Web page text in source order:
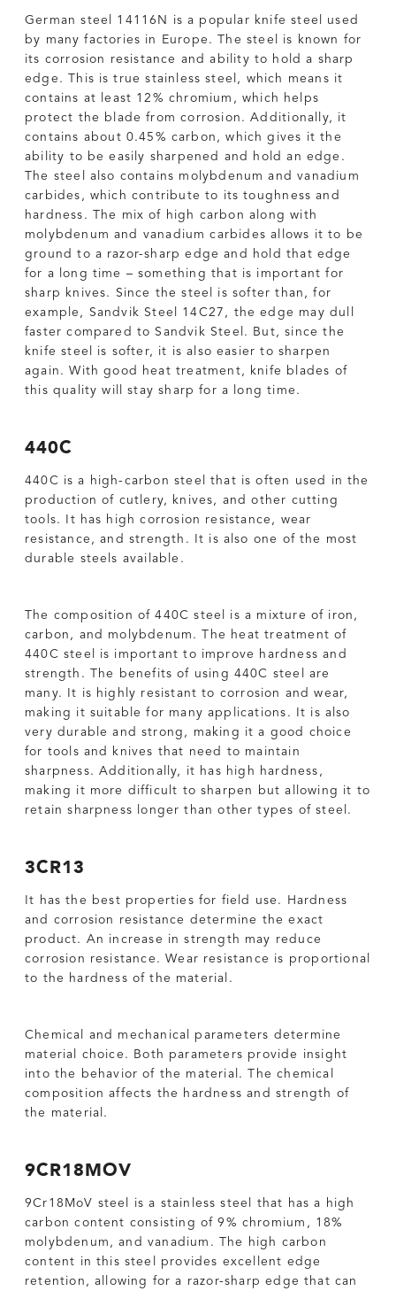
German steel 14116N is a popular knife steel used
by many factories in Europe. The steel is known for
its corrosion resistance and ability to hold a sharp
edge. This is true stainless steel, which means it
contains at least 12% chromium, which helps
protect the blade from corrosion. Additionally, it
contains about 0.45% carbon, which gives it the
ability to be easily sharpened and hold an edge.
The steel also contains molybdenum and vanadium
carbides, which contribute to its toughness and
hardness. The mix of high carbon along with
molybdenum and vanadium carbides allows it to be
ground to a razor-sharp edge and hold that edge
for a long time – something that is important for
sharp knives. Since the steel is softer than, for
example, Sandvik Steel 14C27, the edge may dull
faster compared to Sandvik Steel. But, since the
knife steel is softer, it is also easier to sharpen
again. With good heat treatment, knife blades of
this quality will stay sharp for a long time.
440C
440C is a high-carbon steel that is often used in the
production of cutlery, knives, and other cutting
tools. It has high corrosion resistance, wear
resistance, and strength. It is also one of the most
durable steels available.
The composition of 440C steel is a mixture of iron,
carbon, and molybdenum. The heat treatment of
440C steel is important to improve hardness and
strength. The benefits of using 440C steel are
many. It is highly resistant to corrosion and wear,
making it suitable for many applications. It is also
very durable and strong, making it a good choice
for tools and knives that need to maintain
sharpness. Additionally, it has high hardness,
making it more difficult to sharpen but allowing it to
retain sharpness longer than other types of steel.
3CR13
It has the best properties for field use. Hardness
and corrosion resistance determine the exact
product. An increase in strength may reduce
corrosion resistance. Wear resistance is proportional
to the hardness of the material.
Chemical and mechanical parameters determine
material choice. Both parameters provide insight
into the behavior of the material. The chemical
composition affects the hardness and strength of
the material.
9CR18MOV
9Cr18MoV steel is a stainless steel that has a high
carbon content consisting of 9% chromium, 18%
molybdenum, and vanadium. The high carbon
content in this steel provides excellent edge
retention, allowing for a razor-sharp edge that can